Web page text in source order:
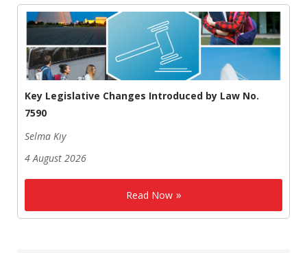
Key Legislative Changes Introduced by Law No.
7590
Selma Kıy
4 August 2026
Read Now